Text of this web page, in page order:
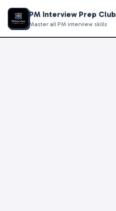
PM Interview Prep Club
Master all PM interview skills